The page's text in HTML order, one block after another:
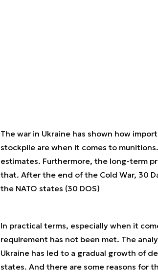
The war in Ukraine has shown how
stockpile are when it comes to
estimates. Furthermore, the long-term
that. After the end of the Cold War, 30
the NATO states (30 DOS)
In practical terms, especially when it
requirement has not been met. The
Ukraine has led to a gradual growth of
states. And there are some reasons for